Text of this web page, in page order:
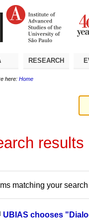
RESEARCH
here: Home
results
matching your search
UBIAS chooses